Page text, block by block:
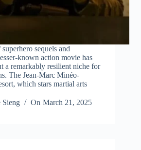
sequels and
known action movie has
a remarkably resilient niche for
The Jean-Marc Minéo-
which stars martial arts
Sieng On March 21, 2025